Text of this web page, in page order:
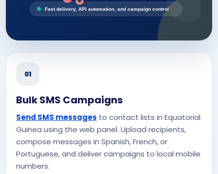
Fast delivery, API automation, and campaign control
01
Bulk SMS Campaigns
Send SMS messages to contact lists in Equatorial
Guinea using the web panel. Upload recipients,
compose messages in Spanish, French, or
Portuguese, and deliver campaigns to local mobile
numbers.